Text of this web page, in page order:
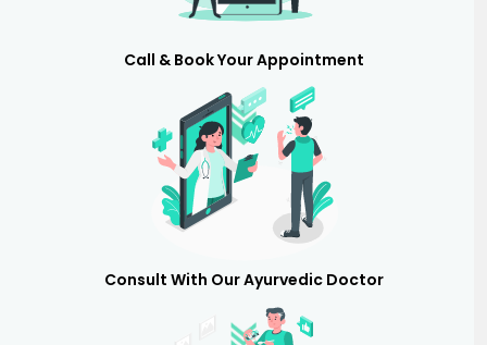
Call & Book Your Appointment
Consult With Our Ayurvedic Doctor